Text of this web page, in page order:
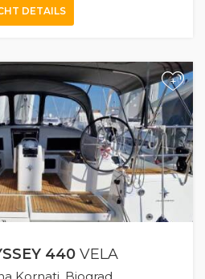
DETAILS
+
440 VELA